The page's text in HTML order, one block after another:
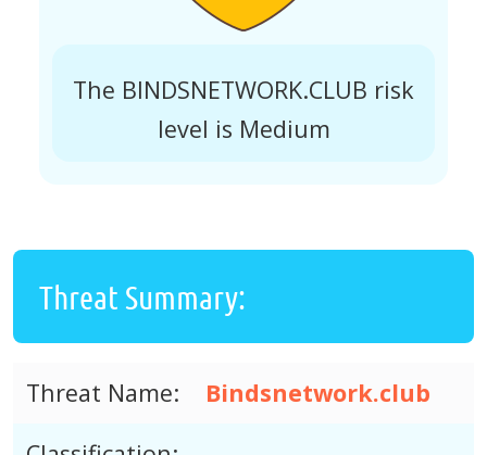
The BINDSNETWORK.CLUB risk
level is Medium
Threat Summary:
Threat Name:
Bindsnetwork.club